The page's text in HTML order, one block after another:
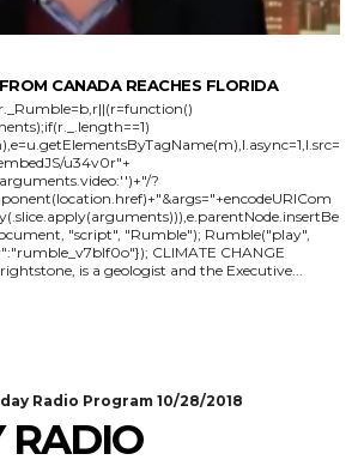
CANADA REACHES FLORIDA
u34v0r"+
?
"script", "Rumble"); Rumble("play",
CLIMATE CHANGE
ANALYST: Gregory Wrightstone, is a geologist and the Executive...